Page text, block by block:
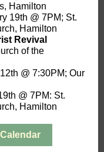
Hamilton
19th @ 7PM; St.
Hamilton
Revival
of the
12th @ 7:30PM; Our
@ 7PM: St.
Hamilton